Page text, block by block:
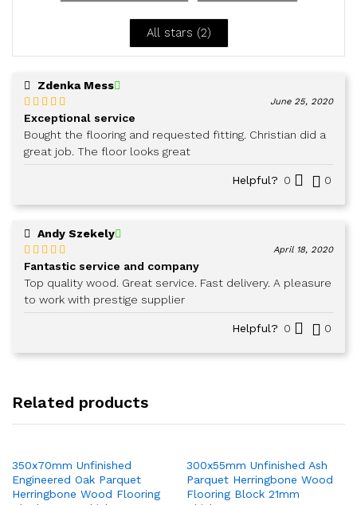
All stars (2)
Zdenka Mess
Rated5out
of 5
June 25, 2020
Exceptional service
Bought the flooring and requested fitting. Christian did a
great job. The floor looks great
Helpful? 0 0
Andy Szekely
Rated5out
of 5
April 18, 2020
Fantastic service and company
Top quality wood. Great service. Fast delivery. A pleasure
to work with prestige supplier
Helpful? 0 0
Related products
350x70mm Unfinished
Engineered Oak Parquet
Herringbone Wood Flooring
300x55mm Unfinished Ash
Parquet Herringbone Wood
Flooring Block 21mm